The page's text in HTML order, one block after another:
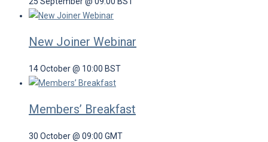
New Joiner Webinar
14 October @ 10:00 BST
Members’ Breakfast
30 October @ 09:00 GMT